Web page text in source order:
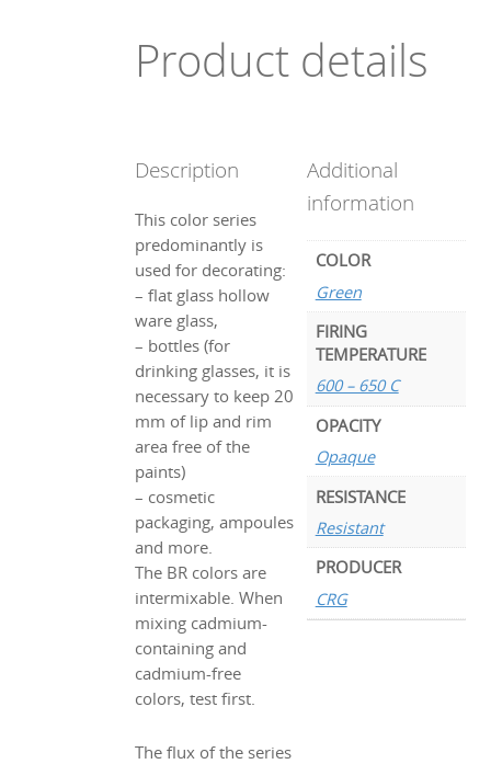
Product details
Description
This color series
predominantly is
used for decorating:
– flat glass hollow
ware glass,
– bottles (for
drinking glasses, it is
necessary to keep 20
mm of lip and rim
area free of the
paints)
– cosmetic
packaging, ampoules
and more.
The BR colors are
intermixable. When
mixing cadmium-
containing and
cadmium-free
colors, test first.
The flux of the series
Additional
information
COLOR
Green
FIRING
TEMPERATURE
600 – 650 C
OPACITY
Opaque
RESISTANCE
Resistant
PRODUCER
CRG